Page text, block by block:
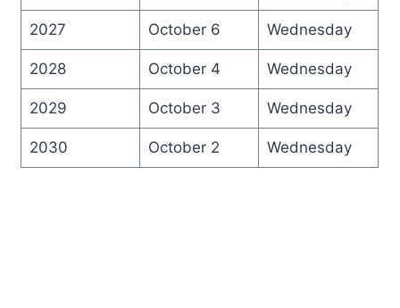
2027 October 6 Wednesday
2028 October 4 Wednesday
2029 October 3 Wednesday
2030 October 2 Wednesday